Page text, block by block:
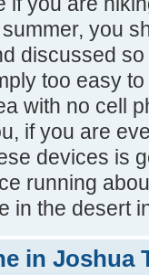
you
discussed
too easy
with no cell
if you are
devices is
running
in the desert
in Joshua